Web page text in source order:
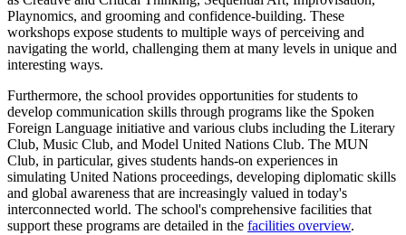
Playnomics, and grooming and confidence-building. These
workshops expose students to multiple ways of perceiving and
navigating the world, challenging them at many levels in unique and
interesting ways.
Furthermore, the school provides opportunities for students to
develop communication skills through programs like the Spoken
Foreign Language initiative and various clubs including the Literary
Club, Music Club, and Model United Nations Club. The MUN
Club, in particular, gives students hands-on experiences in
simulating United Nations proceedings, developing diplomatic skills
and global awareness that are increasingly valued in today's
interconnected world. The school's comprehensive facilities that
support these programs are detailed in the facilities overview.